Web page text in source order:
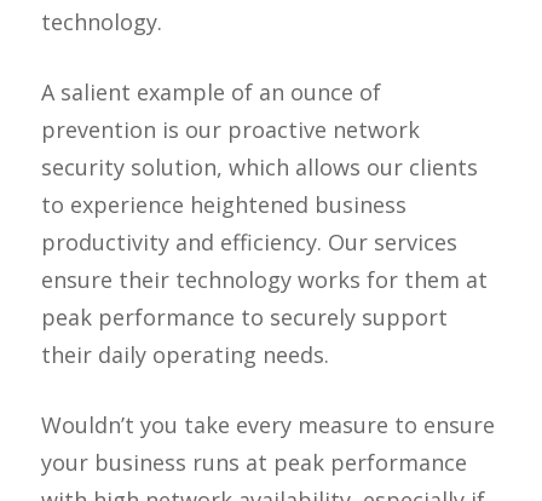
technology.
A salient example of an ounce of
prevention is our proactive network
security solution, which allows our clients
to experience heightened business
productivity and efficiency. Our services
ensure their technology works for them at
peak performance to securely support
their daily operating needs.
Wouldn’t you take every measure to ensure
your business runs at peak performance